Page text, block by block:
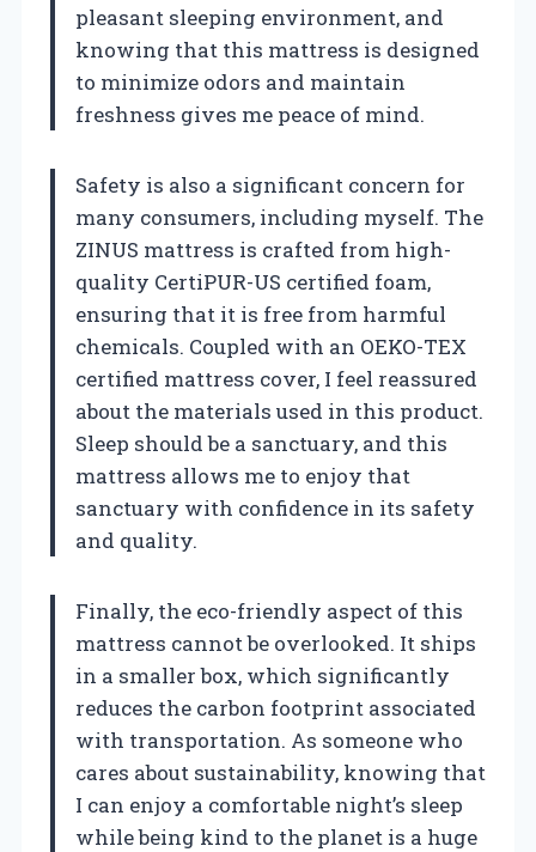
pleasant sleeping environment, and
knowing that this mattress is designed
to minimize odors and maintain
freshness gives me peace of mind.
Safety is also a significant concern for
many consumers, including myself. The
ZINUS mattress is crafted from high-
quality CertiPUR-US certified foam,
ensuring that it is free from harmful
chemicals. Coupled with an OEKO-TEX
certified mattress cover, I feel reassured
about the materials used in this product.
Sleep should be a sanctuary, and this
mattress allows me to enjoy that
sanctuary with confidence in its safety
and quality.
Finally, the eco-friendly aspect of this
mattress cannot be overlooked. It ships
in a smaller box, which significantly
reduces the carbon footprint associated
with transportation. As someone who
cares about sustainability, knowing that
I can enjoy a comfortable night’s sleep
while being kind to the planet is a huge